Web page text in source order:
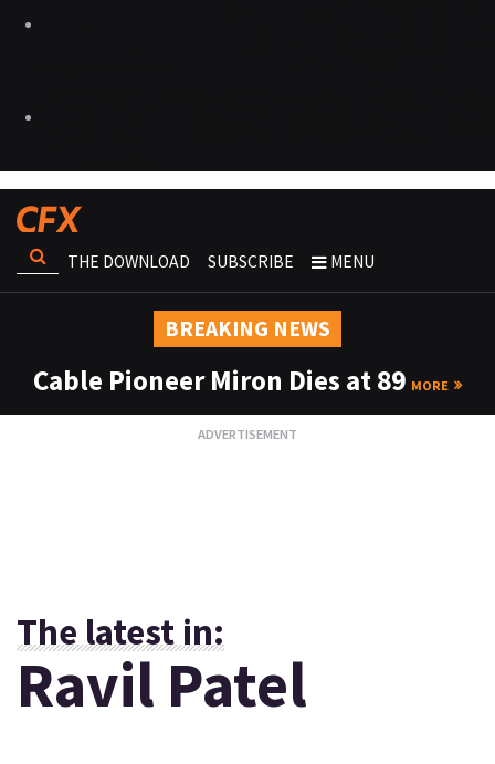
THE DOWNLOAD SUBSCRIBE MENU
BREAKING NEWS
Cable Pioneer Miron Dies at 89 MORE
The latest in:
Ravil Patel